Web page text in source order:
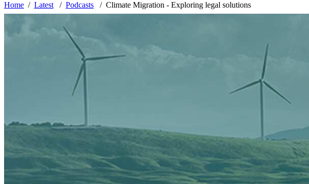
Home Latest Podcasts Climate Migration - Exploring legal solutions